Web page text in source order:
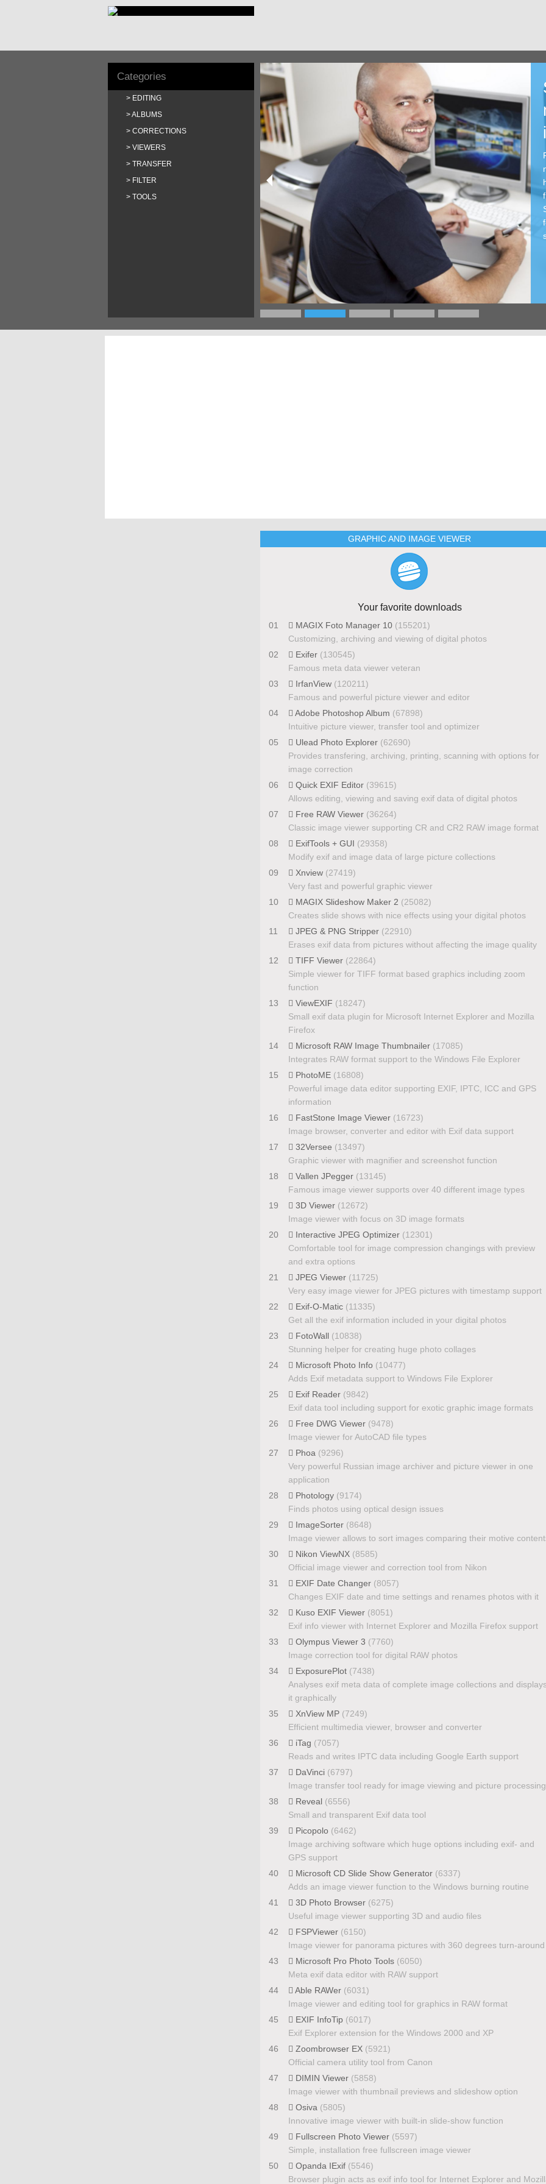
Categories
EDITING
ALBUMS
CORRECTIONS
VIEWERS
TRANSFER
FILTER
TOOLS
GRAPHIC AND IMAGE VIEWER
Your favorite downloads
01 MAGIX Foto Manager 10 (155201)
Customizing, archiving and viewing of digital photos
02
Exifer (130545)
Famous meta data viewer veteran
03
IrfanView (120211)
Famous and powerful picture viewer and editor
04
Adobe Photoshop Album (67898)
Intuitive picture viewer, transfer tool and optimizer
05
Ulead Photo Explorer (62690)
Provides transfering, archiving, printing, scanning with options for
image correction
06
Quick EXIF Editor (39615)
Allows editing, viewing and saving exif data of digital photos
07
Free RAW Viewer (36264)
Classic image viewer supporting CR and CR2 RAW image format
08
ExifTools + GUI (29358)
Modify exif and image data of large picture collections
09
Xnview (27419)
Very fast and powerful graphic viewer
10
MAGIX Slideshow Maker 2 (25082)
Creates slide shows with nice effects using your digital photos
11
JPEG & PNG Stripper (22910)
Erases exif data from pictures without affecting the image quality
12
TIFF Viewer (22864)
Simple viewer for TIFF format based graphics including zoom
function
13
ViewEXIF (18247)
Small exif data plugin for Microsoft Internet Explorer and Mozilla
Firefox
14
Microsoft RAW Image Thumbnailer (17085)
Integrates RAW format support to the Windows File Explorer
15
PhotoME (16808)
Powerful image data editor supporting EXIF, IPTC, ICC and GPS
information
16
FastStone Image Viewer (16723)
Image browser, converter and editor with Exif data support
17
32Versee (13497)
Graphic viewer with magnifier and screenshot function
18
Vallen JPegger (13145)
Famous image viewer supports over 40 different image types
19
3D Viewer (12672)
Image viewer with focus on 3D image formats
20
Interactive JPEG Optimizer (12301)
Comfortable tool for image compression changings with preview
and extra options
21
JPEG Viewer (11725)
Very easy image viewer for JPEG pictures with timestamp support
22
Exif-O-Matic (11335)
Get all the exif information included in your digital photos
23
FotoWall (10838)
Stunning helper for creating huge photo collages
24
Microsoft Photo Info (10477)
Adds Exif metadata support to Windows File Explorer
25
Exif Reader (9842)
Exif data tool including support for exotic graphic image formats
26
Free DWG Viewer (9478)
Image viewer for AutoCAD file types
27
Phoa (9296)
Very powerful Russian image archiver and picture viewer in one
application
28
Photology (9174)
Finds photos using optical design issues
29
ImageSorter (8648)
Image viewer allows to sort images comparing their motive
30
Nikon ViewNX (8585)
Official image viewer and correction tool from Nikon
31
EXIF Date Changer (8057)
Changes EXIF date and time settings and renames photos with it
32
Kuso EXIF Viewer (8051)
Exif info viewer with Internet Explorer and Mozilla Firefox support
33
Olympus Viewer 3 (7760)
Image correction tool for digital RAW photos
34
ExposurePlot (7438)
Analyses exif meta data of complete image collections and
it graphically
35
XnView MP (7249)
Efficient multimedia viewer, browser and converter
36
iTag (7057)
Reads and writes IPTC data including Google Earth support
37
DaVinci (6797)
Image transfer tool ready for image viewing and picture processing
38
Reveal (6556)
Small and transparent Exif data tool
39
Picopolo (6462)
Image archiving software which huge options including exif- and
GPS support
40
Microsoft CD Slide Show Generator (6337)
Adds an image viewer function to the Windows burning routine
41
3D Photo Browser (6275)
Useful image viewer supporting 3D and audio files
42
FSPViewer (6150)
Image viewer for panorama pictures with 360 degrees turn-around
43
Microsoft Pro Photo Tools (6050)
Meta exif data editor with RAW support
44
Able RAWer (6031)
Image viewer and editing tool for graphics in RAW format
45
EXIF InfoTip (6017)
Exif Explorer extension for the Windows 2000 and XP
46
Zoombrowser EX (5921)
Official camera utility tool from Canon
47
DIMIN Viewer (5858)
Image viewer with thumbnail previews and slideshow option
48
Osiva (5805)
Innovative image viewer with built-in slide-show function
49
Fullscreen Photo Viewer (5597)
Simple, installation free fullscreen image viewer
50
Opanda IExif (5546)
Browser plugin acts as exif info tool for Internet Explorer and